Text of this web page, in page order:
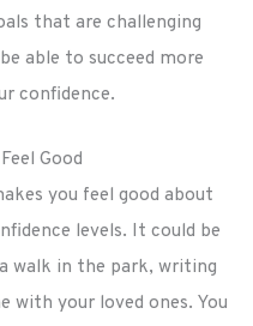
that are challenging
able to succeed more
confidence.
Good
you feel good about
levels. It could be
walk in the park, writing
with your loved ones. You